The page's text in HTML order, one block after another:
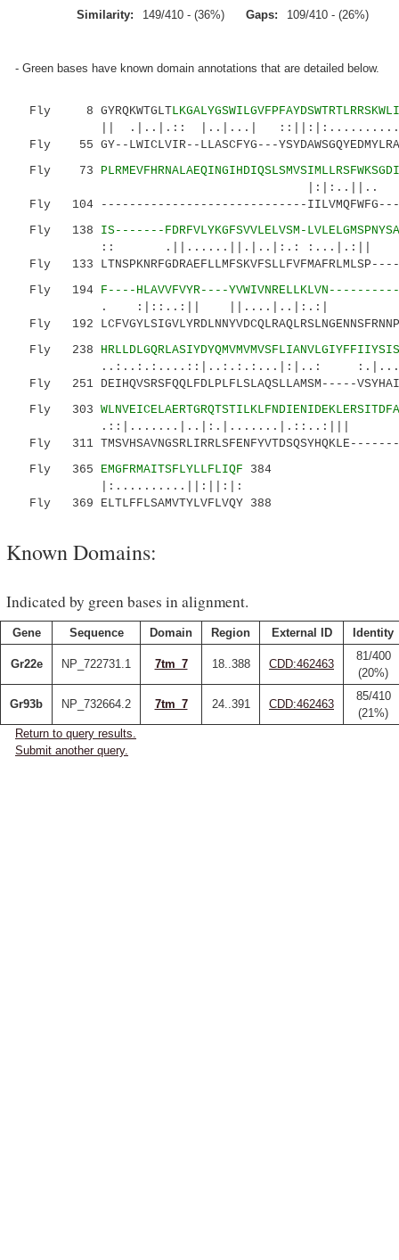
Similarity:
149/410 - (36%) Gaps: 109/410 - (26%)
- Green bases have known domain annotations that are detailed below.
Fly 8 GYRQKWTGLT
|| .|..|.:: |..|...|
Fly 55 GY--LWICLVIR--LLASCFYG---
Fly 73
|:|:..||..
Fly 104 -----------------------------IILVMQFWFG-------
Fly 138 IS-------FDRFVLYKGFSVVLELVSM-
:: .||......||.|..|:.: :...|.:|| :|:
Fly 133
Fly 194 F----HLAVVFVYR----
. :|::..:|| ||....|..|:.:|
Fly 192
Fly 238
..:..:.:....::|..:.:.:...|:|..:
Fly 251 DEIHQVSRSFQQLFDLPLFLSLAQSLLAMSM-----
Fly 303
.::|.......|..|:.|.......|.::..:||| ||
Fly 311 TMSVHSAVNGSRLIRRLSFENFYVTDSQSYHQKLE-------
Fly 365 EMGFRMAITSFLYLLFLIQF 384
|:..........||:||:|:
Fly 369 ELTLFFLSAMVTYLVFLVQY 388
Known Domains:
Indicated by green bases in alignment.
Gene Sequence Domain Region External ID Identity
Gr22e NP_722731.1 7tm_7 18..388 CDD:462463
81/400
(20%)
Gr93b NP_732664.2 7tm_7 24..391 CDD:462463
85/410
(21%)
Return to query results.
Submit another query.